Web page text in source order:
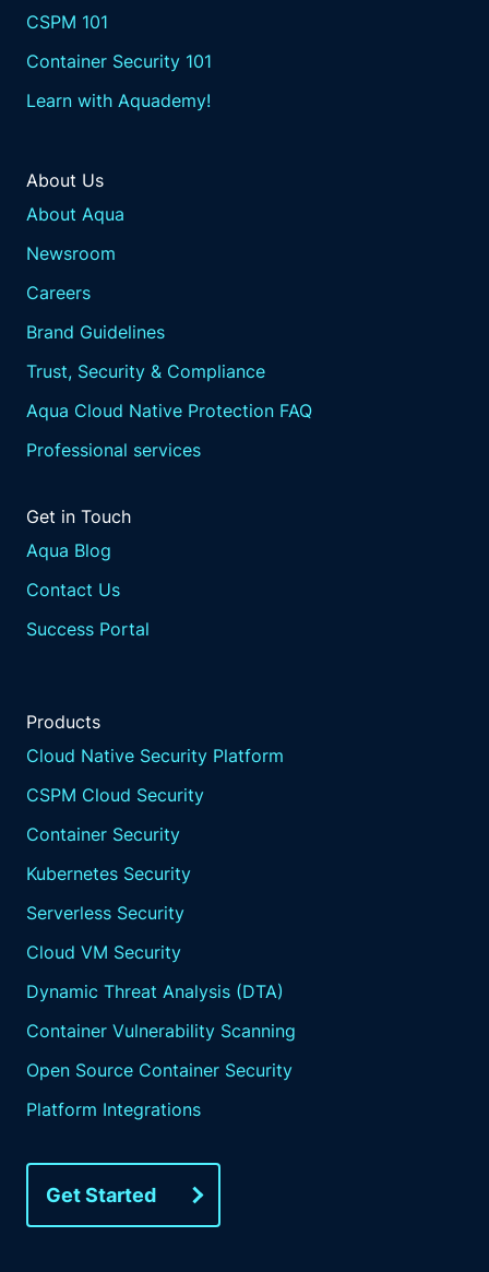
CSPM 101
Container Security 101
Learn with Aquademy!
About Us
About Aqua
Newsroom
Careers
Brand Guidelines
Trust, Security & Compliance
Aqua Cloud Native Protection FAQ
Professional services
Get in Touch
Aqua Blog
Contact Us
Success Portal
Products
Cloud Native Security Platform
CSPM Cloud Security
Container Security
Kubernetes Security
Serverless Security
Cloud VM Security
Dynamic Threat Analysis (DTA)
Container Vulnerability Scanning
Open Source Container Security
Platform Integrations
Get Started